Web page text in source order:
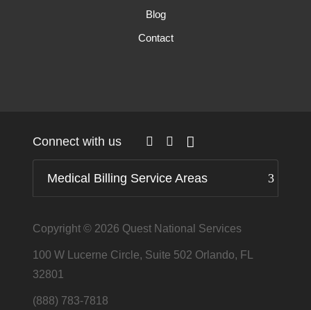
Blog
Contact
Connect with us
Medical Billing Service Areas
Copyright © 2026 Quest National Services
100 W Lucerne Circle, Suite 502 Orlando, FL
32801
(888) 783-7818